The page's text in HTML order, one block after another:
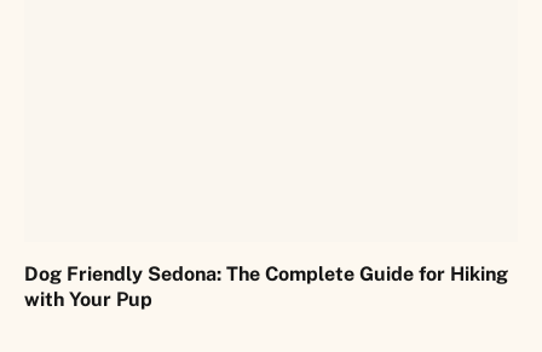
Dog Friendly Sedona: The Complete Guide for Hiking
with Your Pup